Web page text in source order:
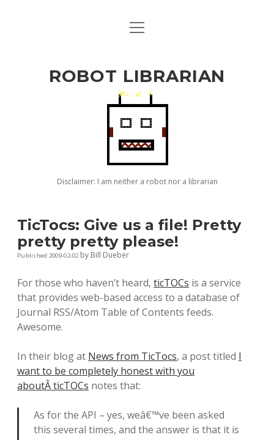
ABOUT BILL
open
ROBOT LIBRARIAN
Disclaimer: I am neither a robot nor a librarian
TicTocs: Give us a file! Pretty
pretty pretty please!
Published 2009-02-02 by Bill Dueber
For those who haven’t heard, ticTOCs is a service
that provides web-based access to a database of
Journal RSS/Atom Table of Contents feeds.
Awesome.
In their blog at News from TicTocs, a post titled I
want to be completely honest with you
aboutÂ ticTOCs notes that:
As for the API – yes, weâ€™ve been asked
this several times, and the answer is that it is